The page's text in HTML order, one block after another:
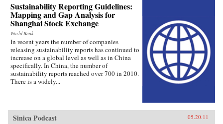
Sustainability Reporting Guidelines:
Mapping and Gap Analysis for
Shanghai Stock Exchange
World Bank
In recent years the number of companies
releasing sustainability reports has continued to
increase on a global level as well as in China
specifically. In China, the number of
sustainability reports reached over 700 in 2010.
There is a widely...
Sinica Podcast 05.20.11